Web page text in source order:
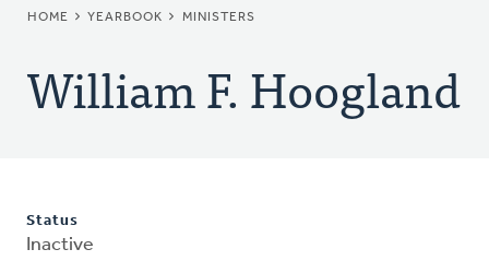
BREADCRUMB
HOME YEARBOOK MINISTERS
William F. Hoogland
Status
Inactive